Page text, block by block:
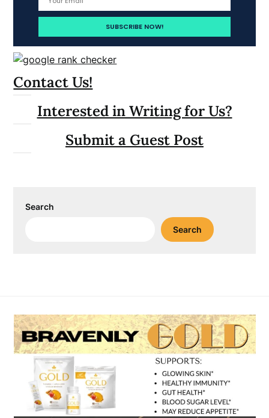
Contact Us!
Interested in Writing for Us?
Submit a Guest Post
Search
Search